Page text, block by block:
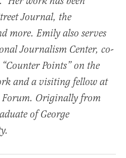
Journal, the
more. Emily also serves
Journalism Center, co-
Points” on the
and a visiting fellow at
Forum. Originally from
of George